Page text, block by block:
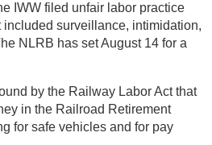
IWW filed unfair labor practice
surveillance, intimidation,
NLRB has set August 14 for a
by the Railway Labor Act that
in the Railroad Retirement
for safe vehicles and for pay